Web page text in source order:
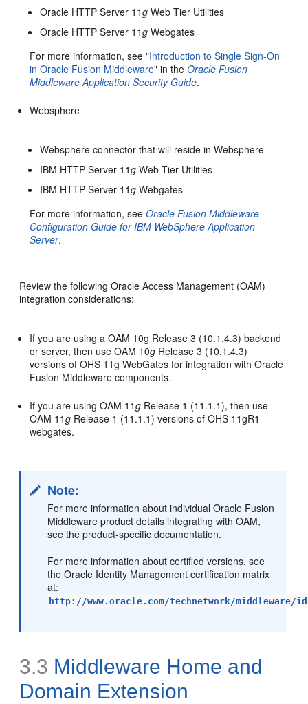
Oracle HTTP Server 11g Web Tier Utilities
Oracle HTTP Server 11g Webgates
For more information, see "Introduction to Single Sign-On
in Oracle Fusion Middleware" in theOracle Fusion
Middleware Application Security Guide.
Websphere
Websphere connector that will reside in Websphere
IBM HTTP Server 11g Web Tier Utilities
IBM HTTP Server 11g Webgates
For more information, seeOracle Fusion Middleware
Configuration Guide for IBM WebSphere Application
Server.
Review the following Oracle Access Management (OAM)
integration considerations:
If you are using a OAM 10g Release 3 (10.1.4.3) backend
or server, then use OAM 10g Release 3 (10.1.4.3)
versions of OHS 11g WebGates for integration with Oracle
Fusion Middleware components.
If you are using OAM 11g Release 1 (11.1.1), then use
OAM 11g Release 1 (11.1.1) versions of OHS 11gR1
webgates.
Note:
For more information about individual Oracle Fusion
Middleware product details integrating with OAM,
see the product-specific documentation.
For more information about certified versions, see
the Oracle Identity Management certification matrix
at:
http://www.oracle.com/technetwork/middleware/
3.3 Middleware Home and
Domain Extension